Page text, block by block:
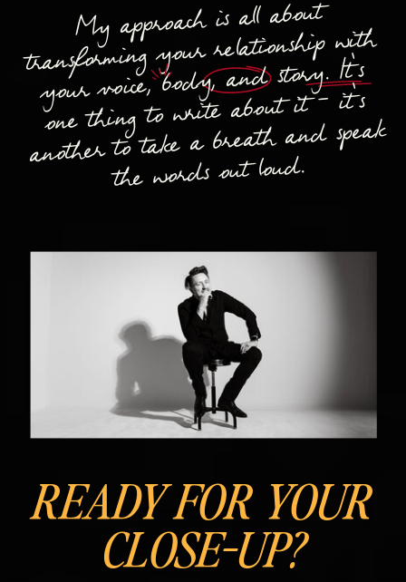
My approach is all about
transforming your relationship with
your voice, body, and story. It's
one thing to write about it - it's
another to take a breath and speak
the words out loud.
READY FOR YOUR
CLOSE-UP?